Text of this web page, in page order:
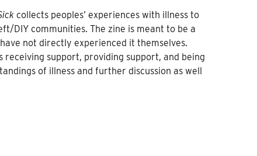
collects peoples’ experiences with illness to
DIY communities. The zine is meant to be a
not directly experienced it themselves.
receiving support, providing support, and being
of illness and further discussion as well